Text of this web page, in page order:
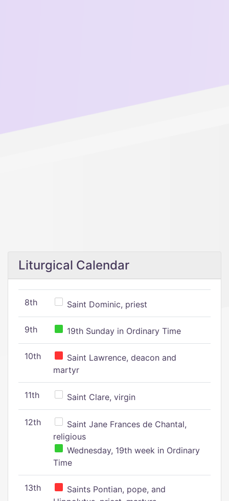
Liturgical Calendar
8th Saint Dominic, priest
9th 19th Sunday in Ordinary Time
10th
Saint Lawrence, deacon and
martyr
11th Saint Clare, virgin
12th
Saint Jane Frances de Chantal,
religious
Wednesday, 19th week in Ordinary
Time
13th
Saints Pontian, pope, and